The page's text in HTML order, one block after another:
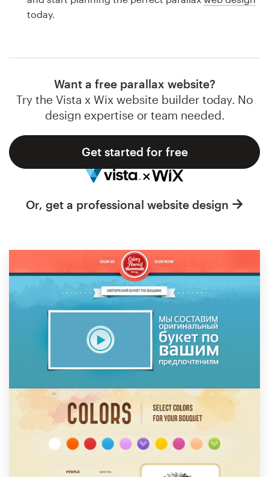
today.
Want a free parallax website?
Try the Vista x Wix website builder today. No
design expertise or team needed.
Get started for free
Or, get a professional website design
Web page design
Browse all categories
Support
1 800 513 1678
Help Center
Become a designer